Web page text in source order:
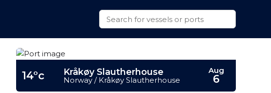
14°c Kråkøy Slautherhouse
Norway / Kråkøy Slautherhouse
Aug
6